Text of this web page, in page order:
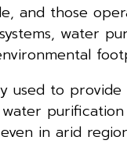
and those
water
used to
in arid